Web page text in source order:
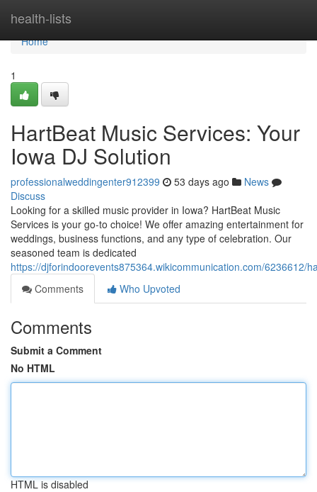
health-lists
Home
Home
1
HartBeat Music Services: Your
Iowa DJ Solution
professionalweddingenter912399 53 days ago
News
Discuss
Looking for a skilled music provider in Iowa? HartBeat Music
Services is your go-to choice! We offer amazing entertainment for
weddings, business functions, and any type of celebration. Our
seasoned team is dedicated
https://djforindoorevents875364.wikicommunication.com/6236612/
Comments
Who Upvoted
Comments
Submit a Comment
No HTML
HTML is disabled